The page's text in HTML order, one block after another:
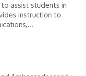
assist students in
instruction to